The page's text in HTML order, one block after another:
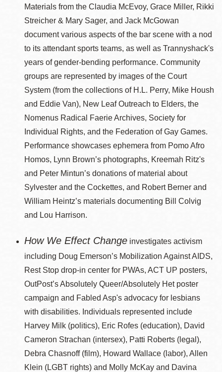
Materials from the Claudia McEvoy, Grace Miller, Rikki
Streicher & Mary Sager, and Jack McGowan
document various aspects of the bar scene with a nod
to its attendant sports teams, as well as Trannyshack's
years of gender-bending performance. Community
groups are represented by images of the Court
System (from the collections of H.L. Perry, Mike Housh
and Eddie Van), New Leaf Outreach to Elders, the
Nomenus Radical Faerie Archives, Society for
Individual Rights, and the Federation of Gay Games.
Performance showcases ephemera from Pomo Afro
Homos, Lynn Brown’s photographs, Kreemah Ritz's
and Peter Mintun’s donations of material about
Sylvester and the Cockettes, and Robert Berner and
William Heintz’s materials documenting Bill Colvig
and Lou Harrison.
How We Effect Change investigates activism
including Doug Emerson’s Mobilization Against AIDS,
Rest Stop drop-in center for PWAs, ACT UP posters,
OutPost’s Absolutely Queer/Absolutely Het poster
campaign and Fabled Asp's advocacy for lesbians
with disabilities. Individuals represented include
Harvey Milk (politics), Eric Rofes (education), David
Cameron Strachan (intersex), Patti Roberts (legal),
Debra Chasnoff (film), Howard Wallace (labor), Allen
Klein (LGBT rights) and Molly McKay and Davina